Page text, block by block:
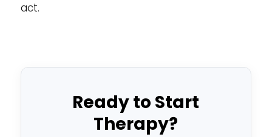
act.
Ready to Start
Therapy?